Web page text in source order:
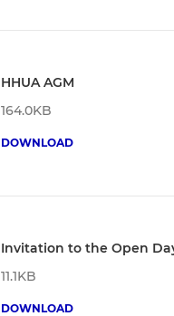
HHUA AGM
164.0KB
DOWNLOAD
Invitation to the Open
11.1KB
DOWNLOAD